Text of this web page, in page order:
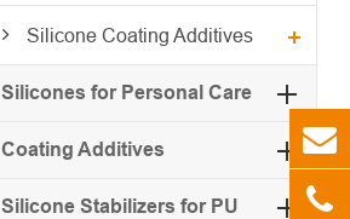
Silicone Coating Additives
Silicones for Personal Care
Coating Additives
Silicone Stabilizers for PU